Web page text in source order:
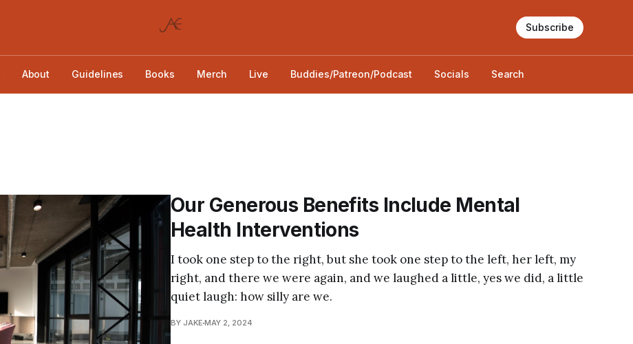
About Guidelines Books Merch Live Buddies/Patreon/Podcast Socials Search
Subscribe
Our Generous Benefits Include Mental
Health Interventions
I took one step to the right, but she took one step to the left, her left, my
right, and there we were again, and we laughed a little, yes we did, a little
quiet laugh: how silly are we.
BY JAKE MAY 2, 2024